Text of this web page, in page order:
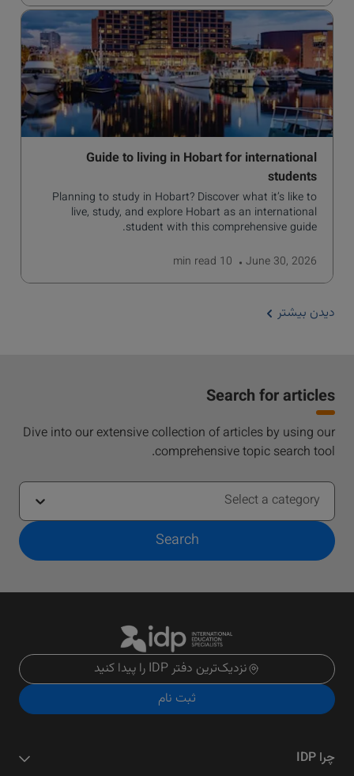
Guide to living in Hobart for international
students
Planning to study in Hobart? Discover what it’s like to
live, study, and explore Hobart as an international
student with this comprehensive guide.
June 30, 2026
10 min
read
دیدن بیشتر
Search for articles
Dive into our extensive collection of articles by using our
comprehensive topic search tool.
Select a category
Search
نزدیک‌ترین دفتر IDP را پیدا کنید
ثبت نام
چرا IDP